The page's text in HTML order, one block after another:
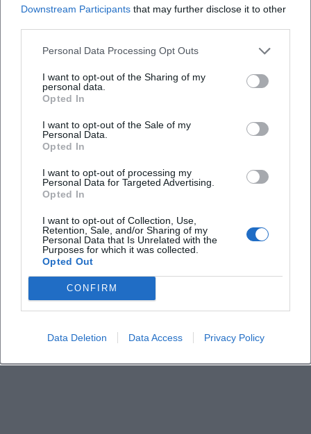
Downstream Participants that may further disclose it to other
Personal Data Processing Opt Outs
I want to opt-out of the Sharing of my
personal data.
Opted In
I want to opt-out of the Sale of my
Personal Data.
Opted In
I want to opt-out of processing my
Personal Data for Targeted Advertising.
Opted In
I want to opt-out of Collection, Use,
Retention, Sale, and/or Sharing of my
Personal Data that Is Unrelated with the
Purposes for which it was collected.
Opted Out
CONFIRM
Data Deletion Data Access Privacy Policy
Is the event public?
Is there information about accessibility?